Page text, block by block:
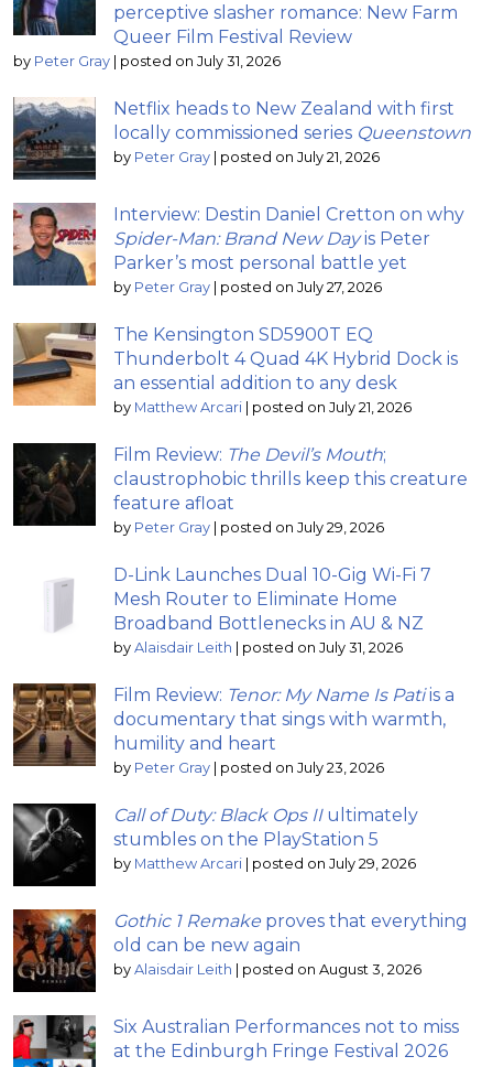
perceptive slasher romance: New Farm
Queer Film Festival Review
by Peter Gray | posted on July 31, 2026
Netflix heads to New Zealand with first
locally commissioned series Queenstown
by Peter Gray | posted on July 21, 2026
Interview: Destin Daniel Cretton on why
Spider-Man: Brand New Dayis Peter
Parker’s most personal battle yet
by Peter Gray | posted on July 27, 2026
The Kensington SD5900T EQ
Thunderbolt 4 Quad 4K Hybrid Dock is
an essential addition to any desk
by Matthew Arcari | posted on July 21, 2026
Film Review: The Devil’s Mouth;
claustrophobic thrills keep this creature
feature afloat
by Peter Gray | posted on July 29, 2026
D-Link Launches Dual 10-Gig Wi-Fi 7
Mesh Router to Eliminate Home
Broadband Bottlenecks in AU & NZ
by Alaisdair Leith | posted on July 31, 2026
Film Review: Tenor: My Name Is Patiis a
documentary that sings with warmth,
humility and heart
by Peter Gray | posted on July 23, 2026
Call of Duty: Black Ops IIultimately
stumbles on the PlayStation 5
by Matthew Arcari | posted on July 29, 2026
Gothic 1 Remake proves that everything
old can be new again
by Alaisdair Leith | posted on August 3, 2026
Six Australian Performances not to miss
at the Edinburgh Fringe Festival 2026